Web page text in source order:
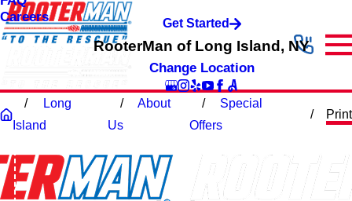
Careers Get Started
RooterMan of Long Island, NY
Change Location
Long
Island
About
Us
Special
Offers
Print